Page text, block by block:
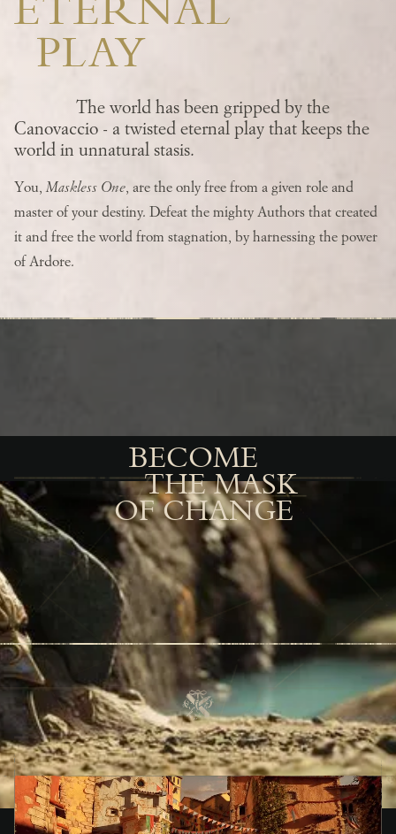
PLAY
The world has been gripped by the
Canovaccio - a twisted eternal play that keeps the
world in unnatural stasis.
You,Maskless One, are the only free from a given role and
master of your destiny. Defeat the mighty Authors that created
it and free the world from stagnation, by harnessing the power
of Ardore.
BECOME
THE MASK
OF CHANGE